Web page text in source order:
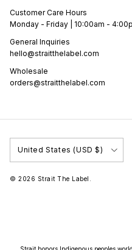
Customer Care Hours
Monday - Friday | 10:00am -
General Inquiries
hello@straitthelabel.com
Wholesale
orders@straitthelabel.com
United States (USD $)
© 2026 Strait The Label